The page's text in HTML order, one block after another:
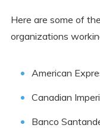
Here are some of
organizations
American
Canadian
Banco